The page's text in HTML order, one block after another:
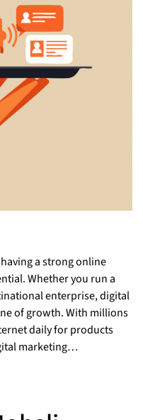
a strong online
Whether you run a
enterprise, digital
of growth. With millions
daily for products
marketing…